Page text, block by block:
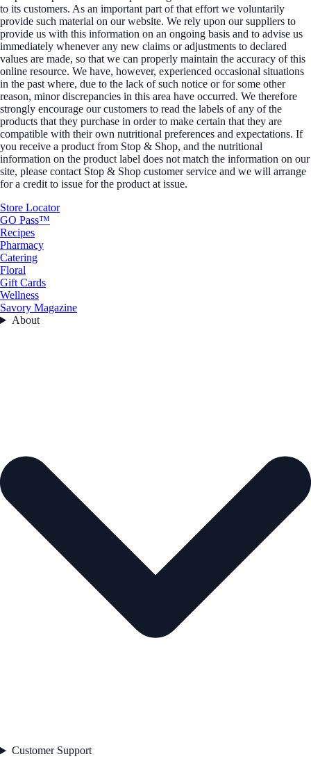
to its customers. As an important part of that effort we voluntarily
provide such material on our website. We rely upon our suppliers to
provide us with this information on an ongoing basis and to advise us
immediately whenever any new claims or adjustments to declared
values are made, so that we can properly maintain the accuracy of this
online resource. We have, however, experienced occasional situations
in the past where, due to the lack of such notice or for some other
reason, minor discrepancies in this area have occurred. We therefore
strongly encourage our customers to read the labels of any of the
products that they purchase in order to make certain that they are
compatible with their own nutritional preferences and expectations. If
you receive a product from Stop & Shop, and the nutritional
information on the product label does not match the information on our
site, please contact Stop & Shop customer service and we will arrange
for a credit to issue for the product at issue.
Store Locator
GO Pass™
Recipes
Pharmacy
Catering
Floral
Gift Cards
Wellness
Savory Magazine
About
Customer Support